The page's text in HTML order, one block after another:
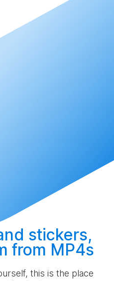
stickers,
from MP4s
this is the place